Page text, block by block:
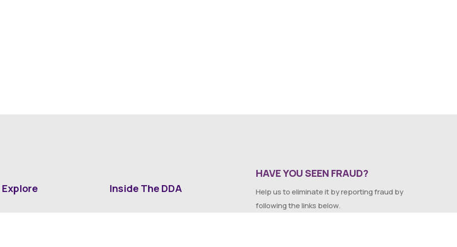
Explore Inside The DDA
HAVE YOU SEEN FRAUD?
Help us to eliminate it by reporting fraud by
following the links below.